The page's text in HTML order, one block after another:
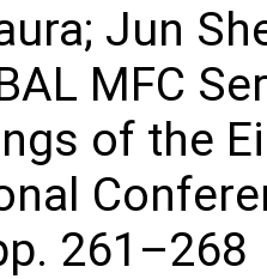
Jun
MFC
of the
261–268